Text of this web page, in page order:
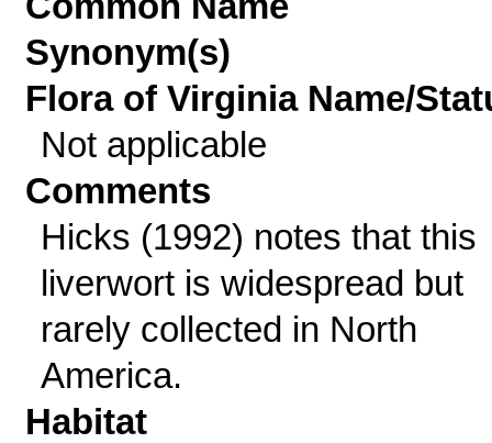
Synonym(s)
Flora of Virginia Name/
Not applicable
Comments
Hicks (1992) notes that this
liverwort is widespread but
rarely collected in North
America.
Habitat